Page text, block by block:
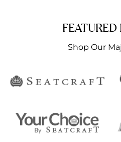
FEATURED
Shop Our